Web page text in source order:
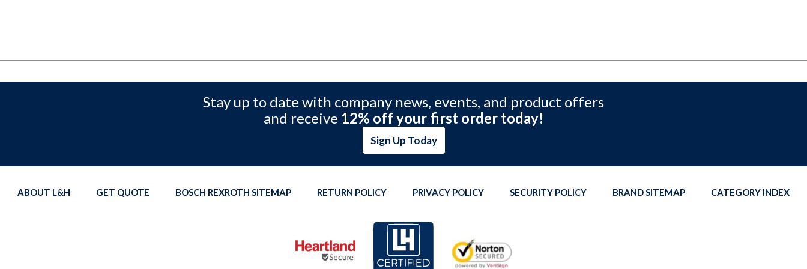
Stay up to date with company news, events, and product offers
and receive 12% off your first order today!
Sign Up Today
ABOUT L&H GET QUOTE BOSCH REXROTH SITEMAP RETURN POLICY PRIVACY POLICY SECURITY POLICY BRAND SITEMAP CATEGORY INDEX